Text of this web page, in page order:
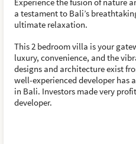
a testament to Bali’s
ultimate relaxation.
This 2 bedroom villa is your
luxury, convenience, and the
designs and architecture exist
well-experienced developer has
in Bali. Investors made very
developer.